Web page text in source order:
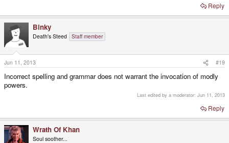
Reply
Binky
Death's Steed Staff member
Jun 11, 2013 #19
Incorrect spelling and grammar does not warrant the invocation of modly
powers.
Last edited by a moderator: Jun 11, 2013
Reply
Wrath Of Khan
Soul soother...